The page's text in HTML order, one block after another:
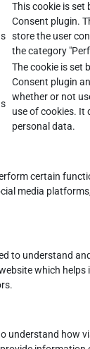
This cookie is set
Consent plugin.
store the user
the category
The cookie is set
Consent plugin
whether or not
use of cookies. It
personal data.
certain
media
to understand
which helps
understand how